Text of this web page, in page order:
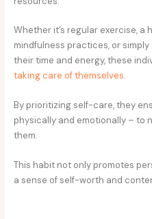
Whether it’s regular exercise, a
mindfulness practices, or
their time and energy, these
taking care of themselves.
By prioritizing self-care, they
physically and emotionally – to
them.
This habit not only promotes
a sense of self-worth and